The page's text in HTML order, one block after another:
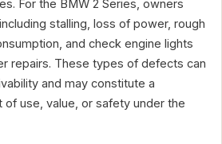
For the BMW 2 Series, owners
stalling, loss of power, rough
and check engine lights
repairs. These types of defects can
and may constitute a
of use, value, or safety under the